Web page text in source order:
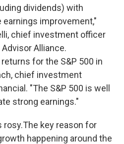
dividends) with
improvement,"
chief investment officer
Alliance.
for the S&P 500 in
chief investment
"The S&P 500 is well
strong earnings."
rosy.The key reason for
happening around the